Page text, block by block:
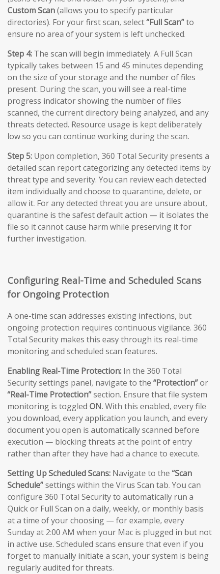
Custom Scan(allows you to specify particular
directories). For your first scan, select“Full Scan”to
ensure no area of your system is left unchecked.
Step 4: The scan will begin immediately. A Full Scan
typically takes between 15 and 45 minutes depending
on the size of your storage and the number of files
present. During the scan, you will see a real-time
progress indicator showing the number of files
scanned, the current directory being analyzed, and any
threats detected. Resource usage is kept deliberately
low so you can continue working during the scan.
Step 5: Upon completion, 360 Total Security presents a
detailed scan report categorizing any detected items by
threat type and severity. You can review each detected
item individually and choose to quarantine, delete, or
allow it. For any detected threat you are unsure about,
quarantine is the safest default action — it isolates the
file so it cannot cause harm while preserving it for
further investigation.
Configuring Real-Time and Scheduled Scans
for Ongoing Protection
A one-time scan addresses existing infections, but
ongoing protection requires continuous vigilance. 360
Total Security makes this easy through its real-time
monitoring and scheduled scan features.
Enabling Real-Time Protection: In the 360 Total
Security settings panel, navigate to the “Protection”or
“Real-Time Protection”section. Ensure that file system
monitoring is toggled ON. With this enabled, every file
you download, every application you launch, and every
document you open is automatically scanned before
execution — blocking threats at the point of entry
rather than after they have had a chance to execute.
Setting Up Scheduled Scans: Navigate to the “Scan
Schedule”settings within the Virus Scan tab. You can
configure 360 Total Security to automatically run a
Quick or Full Scan on a daily, weekly, or monthly basis
at a time of your choosing — for example, every
Sunday at 2:00 AM when your Mac is plugged in but not
in active use. Scheduled scans ensure that even if you
forget to manually initiate a scan, your system is being
regularly audited for threats.